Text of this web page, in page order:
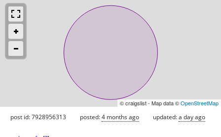
© craigslist - Map data ©OpenStreetMap
post id: 7928956313 posted:4 months ago updated:a day ago